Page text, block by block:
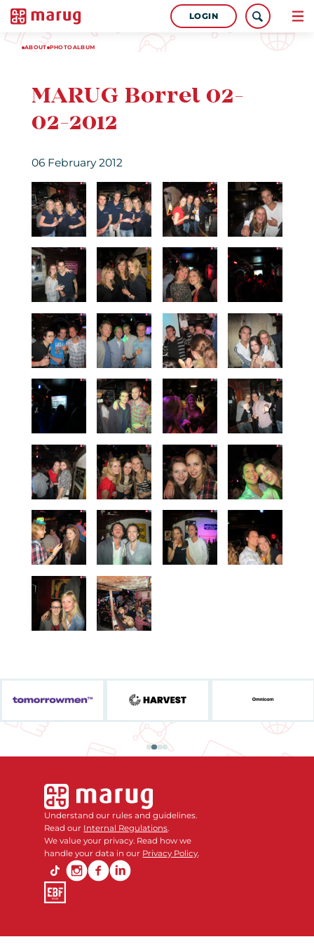
LOGIN
ABOUT PHOTOALBUM
MARUG Borrel 02-
02-2012
06 February 2012
Understand our rules and guidelines.
Read our Internal Regulations.
We value your privacy. Read how we
handle your data in our Privacy Policy.